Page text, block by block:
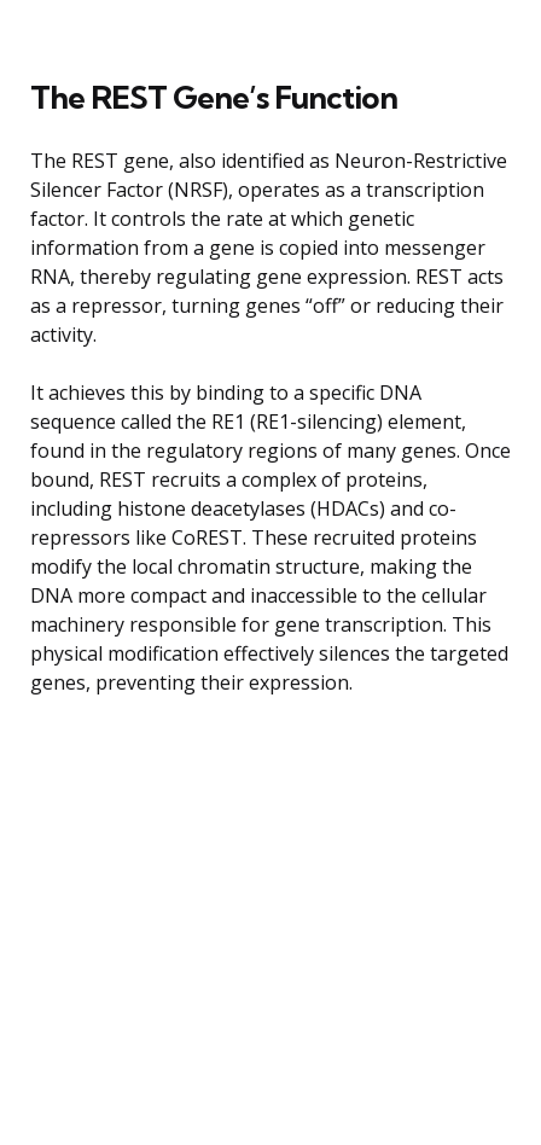
The REST Gene’s Function
The REST gene, also identified as Neuron-Restrictive
Silencer Factor (NRSF), operates as a transcription
factor. It controls the rate at which genetic
information from a gene is copied into messenger
RNA, thereby regulating gene expression. REST acts
as a repressor, turning genes “off” or reducing their
activity.
It achieves this by binding to a specific DNA
sequence called the RE1 (RE1-silencing) element,
found in the regulatory regions of many genes. Once
bound, REST recruits a complex of proteins,
including histone deacetylases (HDACs) and co-
repressors like CoREST. These recruited proteins
modify the local chromatin structure, making the
DNA more compact and inaccessible to the cellular
machinery responsible for gene transcription. This
physical modification effectively silences the targeted
genes, preventing their expression.